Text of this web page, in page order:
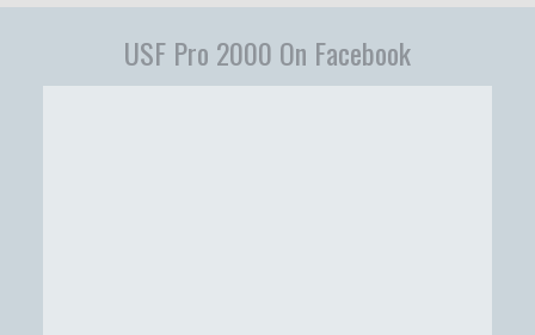
USF Pro 2000 On Facebook